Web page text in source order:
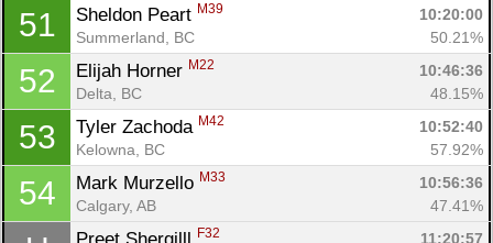
51 Sheldon Peart M39
10:20:00
Summerland, BC
50.21%
52 Elijah Horner M22
10:46:36
Delta, BC
48.15%
53 Tyler Zachoda M42
10:52:40
Kelowna, BC
57.92%
54 Mark Murzello M33
10:56:36
Calgary, AB
47.41%
F32 11:20:57